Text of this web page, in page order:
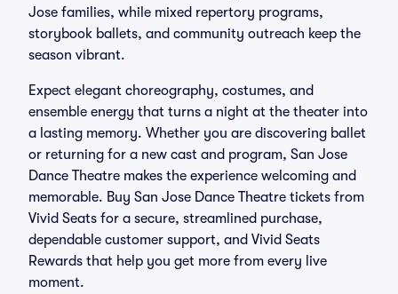
Jose families, while mixed repertory programs,
storybook ballets, and community outreach keep the
season vibrant.
Expect elegant choreography, costumes, and
ensemble energy that turns a night at the theater into
a lasting memory. Whether you are discovering ballet
or returning for a new cast and program, San Jose
Dance Theatre makes the experience welcoming and
memorable. Buy San Jose Dance Theatre tickets from
Vivid Seats for a secure, streamlined purchase,
dependable customer support, and Vivid Seats
Rewards that help you get more from every live
moment.